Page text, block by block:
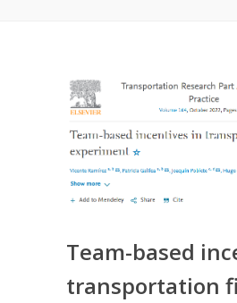
Team-based
transportation